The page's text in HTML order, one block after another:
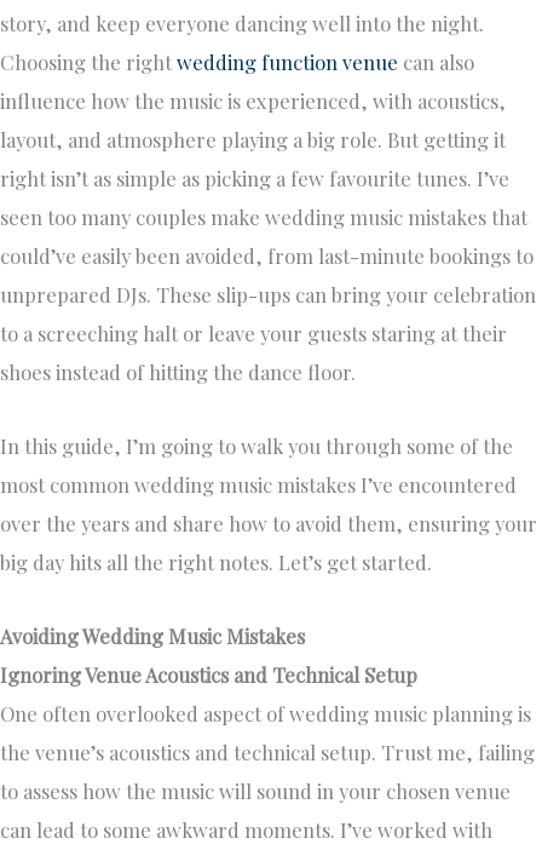
story, and keep everyone dancing well into the night.
Choosing the rightwedding function venue can also
influence how the music is experienced, with acoustics,
layout, and atmosphere playing a big role. But getting it
right isn’t as simple as picking a few favourite tunes. I’ve
seen too many couples make wedding music mistakes that
could’ve easily been avoided, from last-minute bookings to
unprepared DJs. These slip-ups can bring your celebration
to a screeching halt or leave your guests staring at their
shoes instead of hitting the dance floor.
In this guide, I’m going to walk you through some of the
most common wedding music mistakes I’ve encountered
over the years and share how to avoid them, ensuring your
big day hits all the right notes. Let’s get started.
Avoiding Wedding Music Mistakes
Ignoring Venue Acoustics and Technical Setup
One often overlooked aspect of wedding music planning is
the venue’s acoustics and technical setup. Trust me, failing
to assess how the music will sound in your chosen venue
can lead to some awkward moments. I’ve worked with